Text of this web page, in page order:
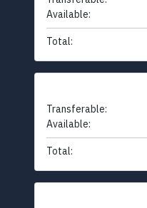
Available:
Total:
Transferable:
Available:
Total: